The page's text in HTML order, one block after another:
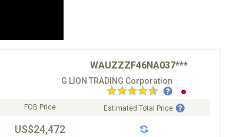
WAUZZZF46NA037***
G LION TRADING Corporation
FOB Price
US$24,472
Estimated Total Price